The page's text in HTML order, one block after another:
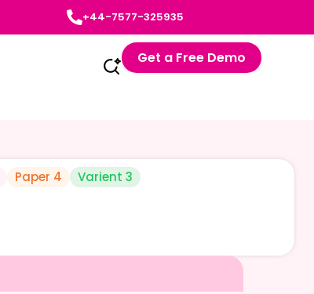
+44-7577-325935
Get a Free Demo
Paper 4
Varient 3